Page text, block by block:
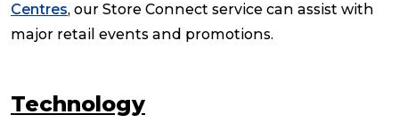
Centres, our Store Connect service can assist with
major retail events and promotions.
Technology